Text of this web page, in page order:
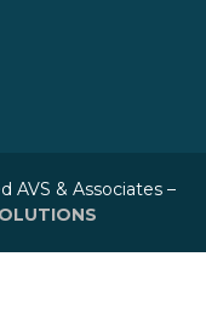
AVS & Associates –